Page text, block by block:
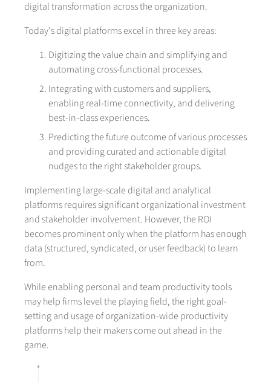
digital transformation across the organization.
Today's digital platforms excel in three key areas:
Digitizing the value chain and simplifying and
automating cross-functional processes.
Integrating with customers and suppliers,
enabling real-time connectivity, and delivering
best-in-class experiences.
Predicting the future outcome of various processes
and providing curated and actionable digital
nudges to the right stakeholder groups.
Implementing large-scale digital and analytical
platforms requires significant organizational investment
and stakeholder involvement. However, the ROI
becomes prominent only when the platform has enough
data (structured, syndicated, or user feedback) to learn
from.
While enabling personal and team productivity tools
may help firms level the playing field, the right goal-
setting and usage of organization-wide productivity
platforms help their makers come out ahead in the
game.